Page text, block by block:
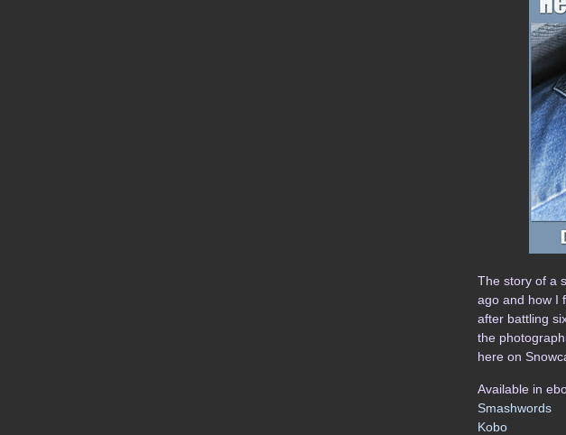
The story of a
ago and how I
after battling
the
here on
Available in
Smashwords
Kobo